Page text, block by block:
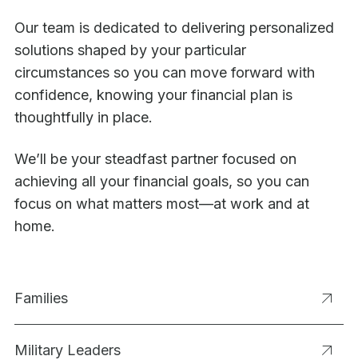
Our team is dedicated to delivering personalized
solutions shaped by your particular
circumstances so you can move forward with
confidence, knowing your financial plan is
thoughtfully in place.
We’ll be your steadfast partner focused on
achieving all your financial goals, so you can
focus on what matters most—at work and at
home.
Families
Military Leaders